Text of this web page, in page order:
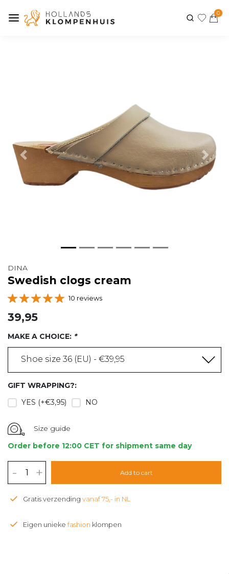
0
Previous Next
DINA
Swedish clogs cream
10 reviews
39,95
MAKE A CHOICE: *
Shoe size 36 (EU) - €39,95
GIFT WRAPPING?:
YES (+€3,95)
NO
Size guide
Order before 12:00 CET for shipment same day
- + Add to cart
Gratis verzending vanaf 75,- in NL
Eigen unieke fashion klompen